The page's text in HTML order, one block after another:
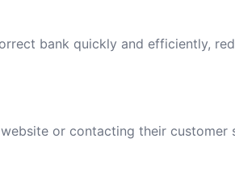
bank quickly and efficiently,
or contacting their customer